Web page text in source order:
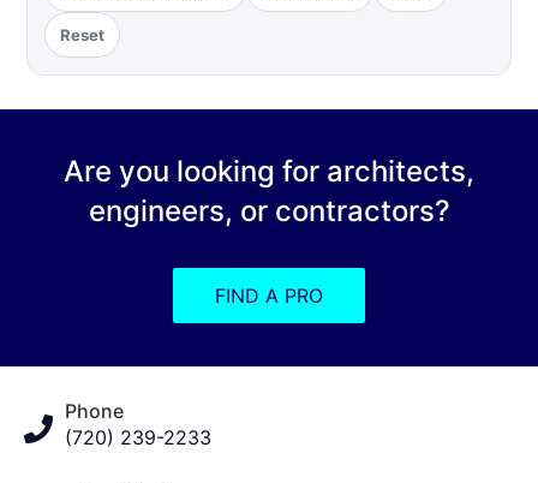
Reset
Are you looking for architects,
engineers, or contractors?
FIND A PRO
Phone
(720) 239-2233